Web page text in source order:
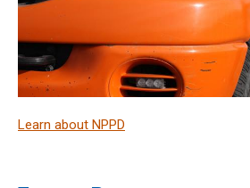
Learn about NPPD